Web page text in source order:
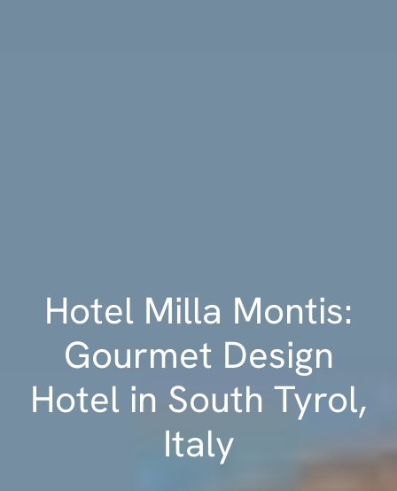
Hotel Milla Montis:
Gourmet Design
Hotel in South Tyrol,
Italy